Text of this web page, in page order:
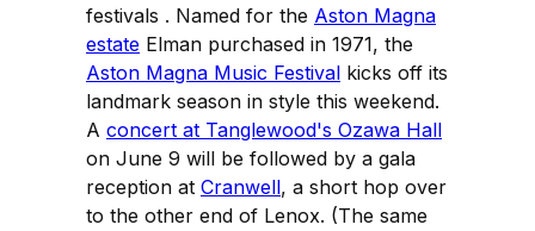
festivals . Named for the Aston Magna
estate Elman purchased in 1971, the
Aston Magna Music Festival kicks off its
landmark season in style this weekend.
A concert at Tanglewood's Ozawa Hall
on June 9 will be followed by a gala
reception at Cranwell, a short hop over
to the other end of Lenox. (The same